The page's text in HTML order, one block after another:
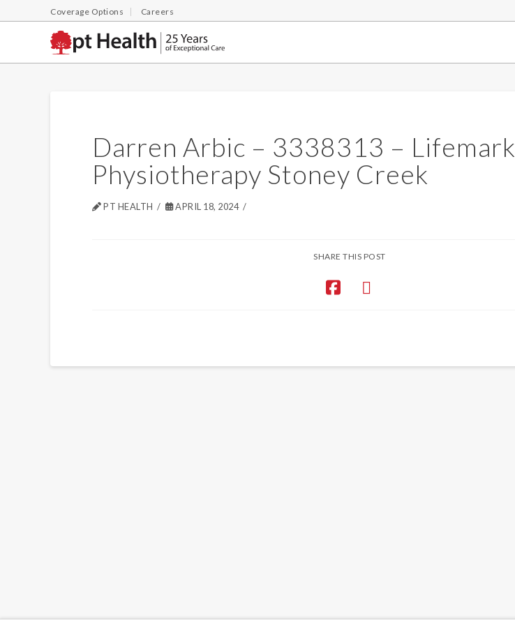
Coverage Options Careers
Darren Arbic – 3338313 – Lifemark
Physiotherapy Stoney Creek
PT HEALTH APRIL 18, 2024
SHARE THIS POST